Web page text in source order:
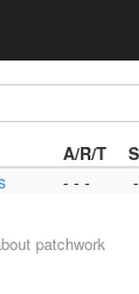
A/R/T
- - - -
patchwork